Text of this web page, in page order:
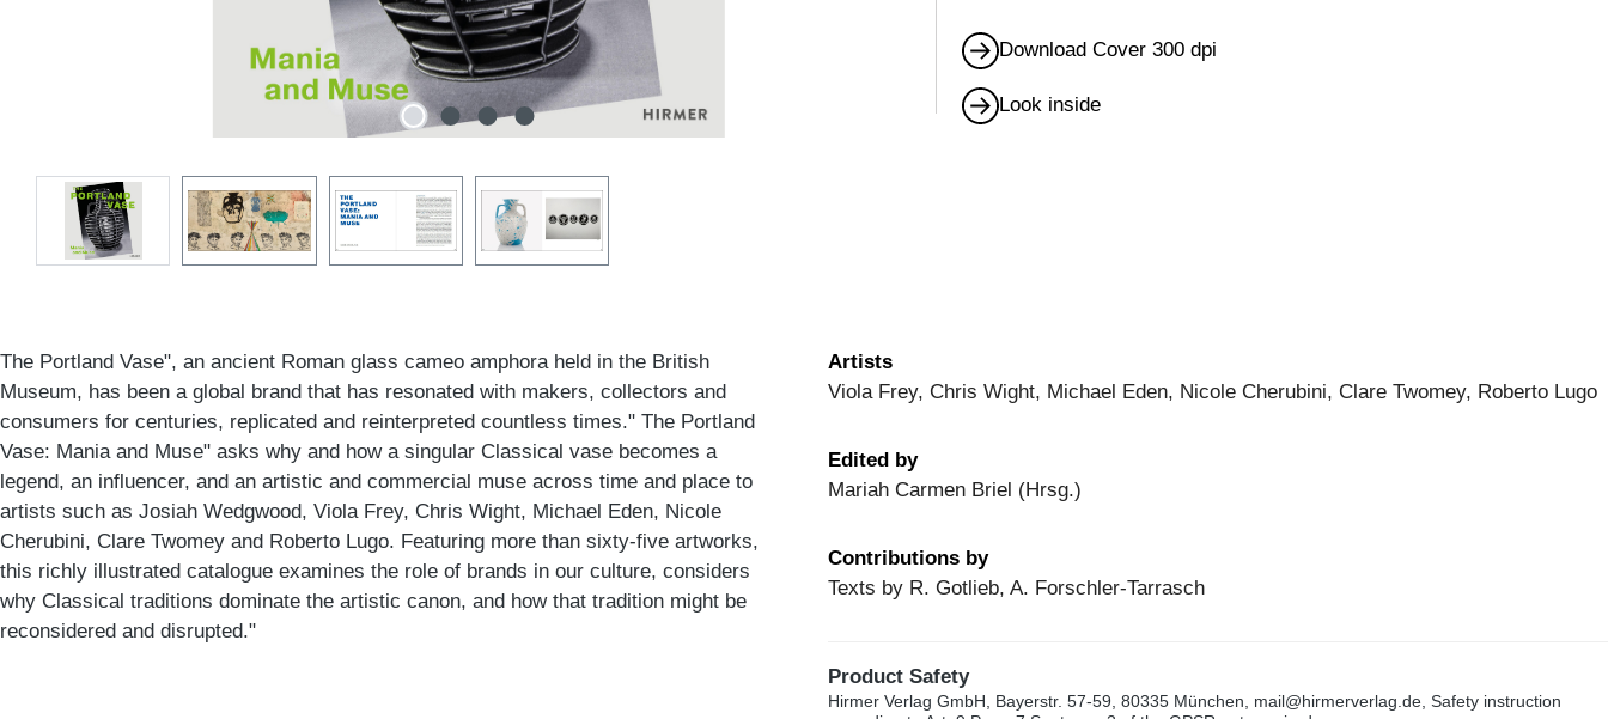
Download Cover 300 dpi
Look inside
The Portland Vase", an ancient Roman glass cameo amphora held in the British
Museum, has been a global brand that has resonated with makers, collectors and
consumers for centuries, replicated and reinterpreted countless times." The Portland
Vase: Mania and Muse" asks why and how a singular Classical vase becomes a
legend, an influencer, and an artistic and commercial muse across time and place to
artists such as Josiah Wedgwood, Viola Frey, Chris Wight, Michael Eden, Nicole
Cherubini, Clare Twomey and Roberto Lugo. Featuring more than sixty-five artworks,
this richly illustrated catalogue examines the role of brands in our culture, considers
why Classical traditions dominate the artistic canon, and how that tradition might be
reconsidered and disrupted."
Artists
Viola Frey, Chris Wight, Michael Eden, Nicole Cherubini, Clare Twomey, Roberto Lugo
Edited by
Mariah Carmen Briel (Hrsg.)
Contributions by
Texts by R. Gotlieb, A. Forschler-Tarrasch
Product Safety
Hirmer Verlag GmbH, Bayerstr. 57-59, 80335 München, mail@hirmerverlag.de, Safety instruction